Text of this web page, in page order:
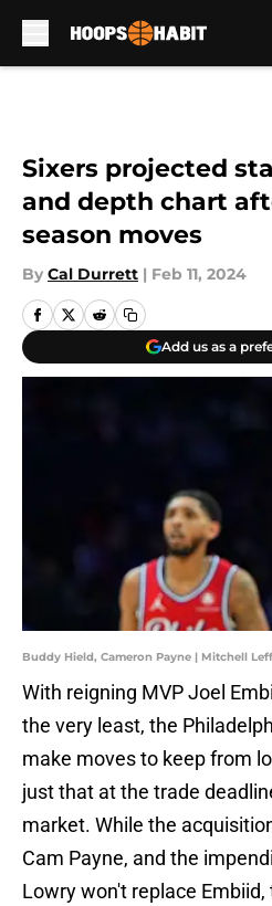
Sixers projected
and depth chart
season moves
By Cal Durrett | Feb 11, 2024
Add us as a
Buddy Hield, Cameron Payne | Mitchell
With reigning MVP Joel
the very least, the
make moves to keep from
just that at the trade
market. While the
Cam Payne, and the
Lowry won't replace